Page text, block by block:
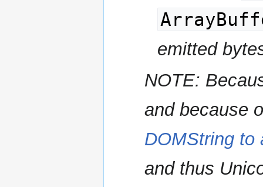
emitted
NOTE:
and because
DOMString to
and thus